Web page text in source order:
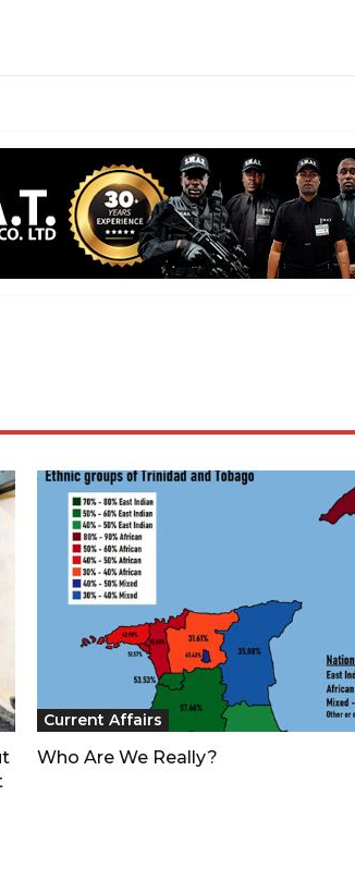
Current Affairs
Who Are We Really?